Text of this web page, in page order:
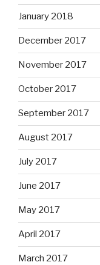
January 2018
December 2017
November 2017
October 2017
September 2017
August 2017
July 2017
June 2017
May 2017
April 2017
March 2017